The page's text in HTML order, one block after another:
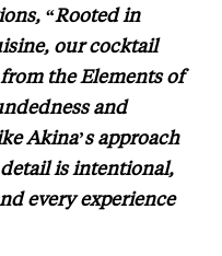
“Rooted in
our cocktail
the Elements of
and
Akina’s approach
is intentional,
every experience